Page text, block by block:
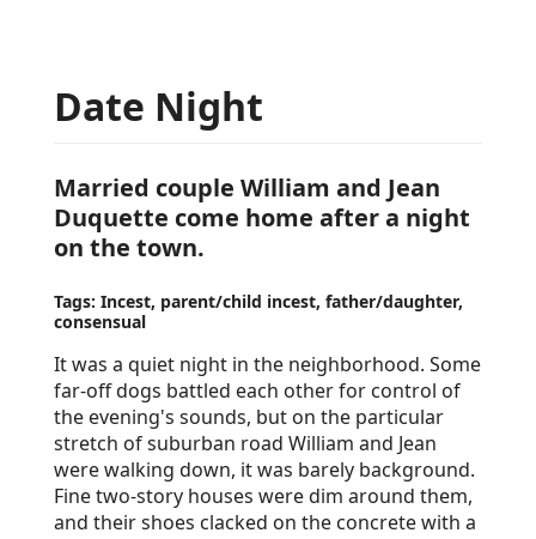
Date Night
Married couple William and Jean
Duquette come home after a night
on the town.
Tags: Incest, parent/child incest, father/daughter,
consensual
It was a quiet night in the neighborhood. Some
far-off dogs battled each other for control of
the evening's sounds, but on the particular
stretch of suburban road William and Jean
were walking down, it was barely background.
Fine two-story houses were dim around them,
and their shoes clacked on the concrete with a